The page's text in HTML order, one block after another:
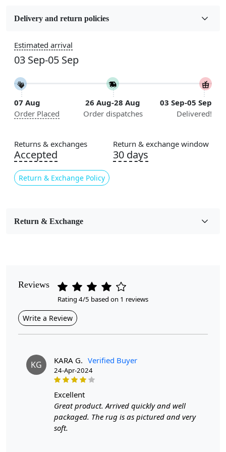
Wool
5x7, 5x8, 6x8, 6x9, 6x10, 7x10, 8x10, 8x11, 8x13, 9x10,
9x12, 9x13, 10x10, 10x13, 10x14, 11x11, 11x12,
Construction
Handmade
Area Rug
Color
Ivory
Room Etc.
Floral
Style
Contemporary
Professional Cleaning Recommended
Introducing our Hand Tufted Rug, a stunning addition to
any bedroom that effortlessly combines elegance and
comfort. Featuring a delicate floral design, this rug is not
only a visual delight but also crafted from high-quality
wool, ensuring durability and a soft touch underfoot.
Delivery and return policies
Estimated arrival
03 Sep-05 Sep
07 Aug
Order Placed
26 Aug-28 Aug
Order dispatches
03 Sep-05 Sep
Delivered!
Returns & exchanges
Accepted
Return & Exchange Policy
Return & exchange window
30 days
Return & Exchange
Reviews
Rating 4/5 based on 1 reviews
Write a Review
KG KARA G. Verified Buyer
24-Apr-2024
excellent
Great product. Arrived quickly and well
packaged. The rug is as pictured and very
soft.